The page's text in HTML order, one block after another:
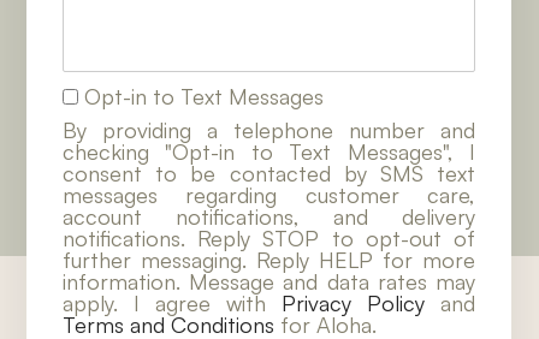
Opt-in to Text Messages
By providing a telephone number and
checking "Opt-in to Text Messages", I
consent to be contacted by SMS text
messages regarding customer care,
account notifications, and delivery
notifications. Reply STOP to opt-out of
further messaging. Reply HELP for more
information. Message and data rates may
apply. I agree with Privacy Policy and
Terms and Conditions for Aloha.